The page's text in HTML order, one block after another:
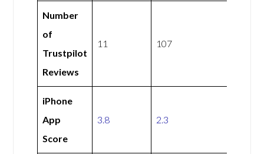
Number
of
Trustpilot
Reviews
11 107
iPhone
App
Score
3.8 2.3